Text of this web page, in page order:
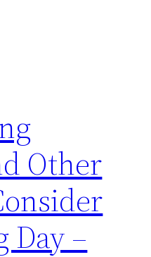
Other
Day –